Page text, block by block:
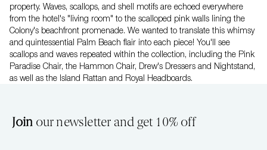
property. Waves, scallops, and shell motifs are echoed everywhere
from the hotel's "living room" to the scalloped pink walls lining the
Colony's beachfront promenade. We wanted to translate this whimsy
and quintessential Palm Beach flair into each piece! You'll see
scallops and waves repeated within the collection, including the Pink
Paradise Chair, the Hammon Chair, Drew's Dressers and Nightstand,
as well as the Island Rattan and Royal Headboards.
Join our newsletter and get 10% off